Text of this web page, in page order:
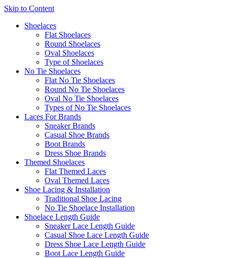
Skip to Content
Shoelaces
Flat Shoelaces
Round Shoelaces
Oval Shoelaces
Type of Shoelaces
No Tie Shoelaces
Flat No Tie Shoelaces
Round No Tie Shoelaces
Oval No Tie Shoelaces
Types of No Tie Shoelaces
Laces For Brands
Sneaker Brands
Casual Shoe Brands
Boot Brands
Dress Shoe Brands
Themed Shoelaces
Flat Themed Laces
Oval Themed Laces
Shoe Lacing & Installation
Traditional Shoe Lacing
No Tie Shoelace Installation
Shoelace Length Guide
Sneaker Lace Length Guide
Casual Shoe Lace Length Guide
Dress Shoe Lace Length Guide
Boot Lace Length Guide